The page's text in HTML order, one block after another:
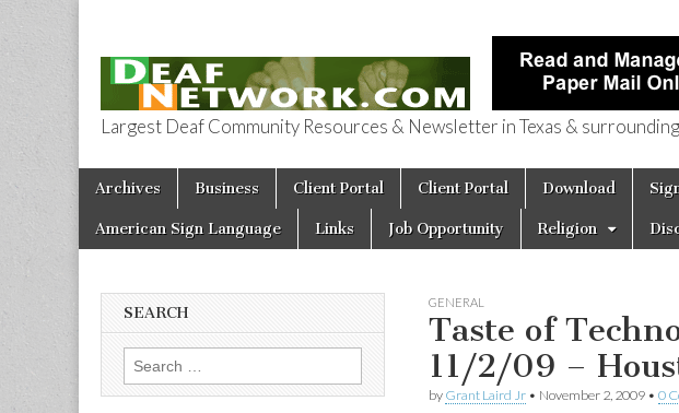
Deaf Network of
Largest Deaf Community Resources & Newsletter in Texas &
Main menu
Skip to content
Archives Business Client Portal Client Portal Download
American Sign Language Links Job Opportunity Religion
GENERAL
Taste of
11/2/09 –
by Grant Laird Jr • November 2, 2009 • 0
SEARCH
Search for: